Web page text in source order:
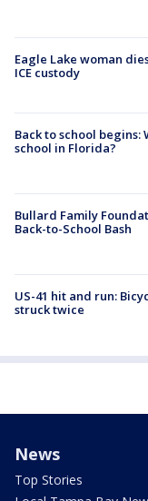
Eagle Lake woman
ICE custody
Back to school begins:
school in Florida?
Bullard Family
Back-to-School Bash
US-41 hit and run:
struck twice
News
Top Stories